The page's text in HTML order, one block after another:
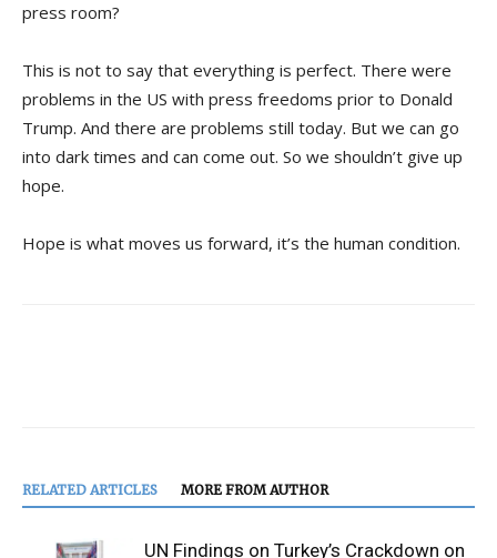
press room?
This is not to say that everything is perfect. There were
problems in the US with press freedoms prior to Donald
Trump. And there are problems still today. But we can go
into dark times and can come out. So we shouldn’t give up
hope.
Hope is what moves us forward, it’s the human condition.
RELATED ARTICLES MORE FROM AUTHOR
UN Findings on Turkey’s Crackdown on